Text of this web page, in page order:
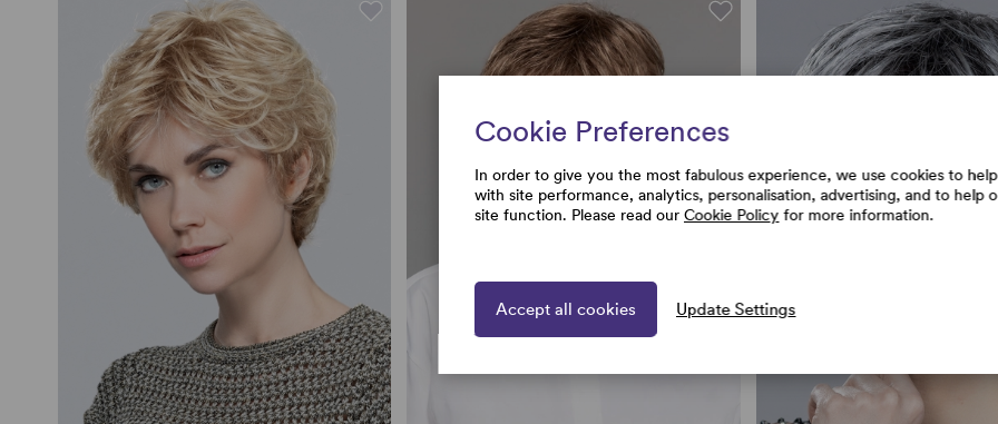
Cookie Preferences
In order to give you the most fabulous experience, we use cookies to help
with site performance, analytics, personalisation, advertising, and to help
site function. Please read our Cookie Policy for more information.
Accept all cookies Update Settings